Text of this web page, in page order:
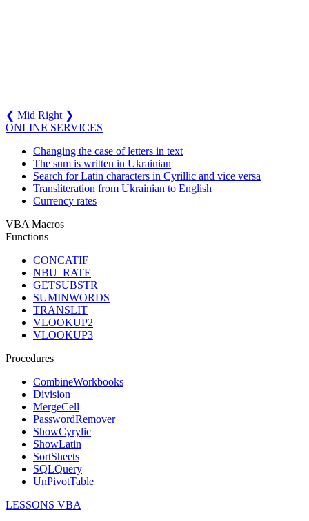
❮ Mid Right ❯
ONLINE SERVICES
Changing the case of letters in text
The sum is written in Ukrainian
Search for Latin characters in Cyrillic and vice versa
Transliteration from Ukrainian to English
Currency rates
VBA Macros
Functions
CONCATIF
NBU_RATE
GETSUBSTR
SUMINWORDS
TRANSLIT
VLOOKUP2
VLOOKUP3
Procedures
CombineWorkbooks
Division
MergeCell
PasswordRemover
ShowCyrylic
ShowLatin
SortSheets
SQLQuery
UnPivotTable
LESSONS VBA